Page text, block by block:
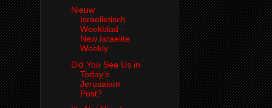
Nieuw
Israelietisch
Weekblad -
New Israelite
Weekly
Did You See Us in
Today's
Jerusalem
Post?